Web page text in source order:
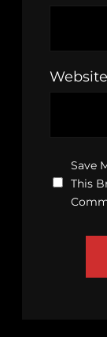
Website
Save
This